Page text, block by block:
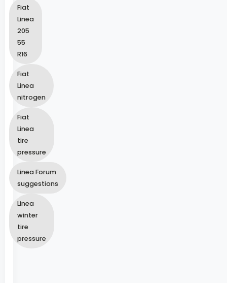
Fiat
Linea
205
55
R16
Fiat
Linea
nitrogen
Fiat
Linea
tire
pressure
Linea Forum
suggestions
Linea
winter
tire
pressure